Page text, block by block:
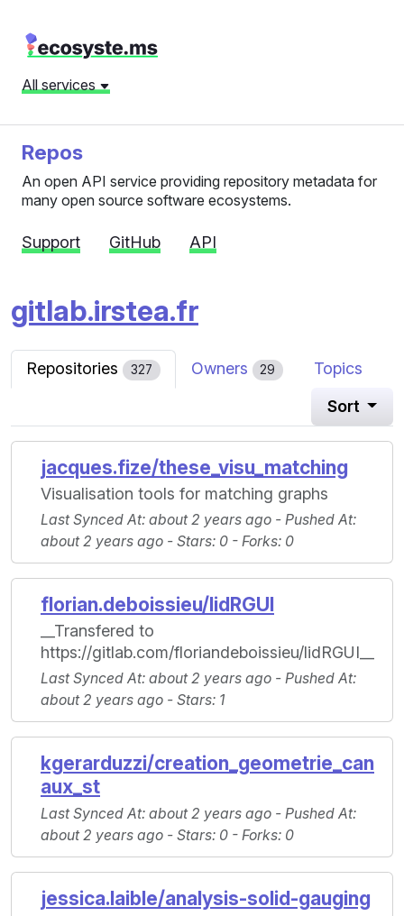
All services
Repos
An open API service providing repository metadata for
many open source software ecosystems.
Support GitHub API
gitlab.irstea.fr
Repositories 327 Owners 29 Topics
Sort
jacques.fize/these_visu_matching
Visualisation tools for matching graphs
Last Synced At: about 2 years ago - Pushed At:
about 2 years ago - Stars: 0 - Forks: 0
florian.deboissieu/lidRGUI
__Transfered to
https://gitlab.com/floriandeboissieu/lidRGUI__
Last Synced At: about 2 years ago - Pushed At:
about 2 years ago - Stars: 1
kgerarduzzi/creation_geometrie_can
aux_st
Last Synced At: about 2 years ago - Pushed At:
about 2 years ago - Stars: 0 - Forks: 0
jessica.laible/analysis-solid-gauging